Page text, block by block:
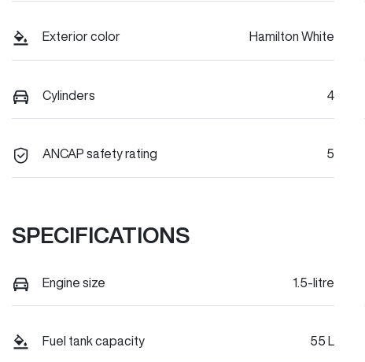
Exterior color Hamilton White
Cylinders 4
ANCAP safety rating 5
SPECIFICATIONS
Engine size 1.5-litre
Fuel tank capacity 55 L